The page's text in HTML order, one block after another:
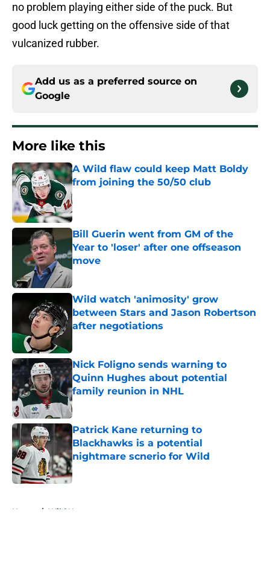
no problem playing either side of the puck. But
good luck getting on the offensive side of that
vulcanized rubber.
Add us as a preferred source on
Google
More like this
A Wild flaw could keep Matt Boldy
from joining the 50/50 club
Published by on Invalid Date
Bill Guerin went from GM of the
Year to 'loser' after one offseason
move
Published by on Invalid Date
Wild watch 'animosity' grow
between Stars and Jason Robertson
after negotiations
Nick Foligno sends warning to
Quinn Hughes about potential
family reunion in NHL
Published by on Invalid Date
Patrick Kane returning to
Blackhawks is a potential
nightmare scnerio for Wild
Published by on Invalid Date
Home / Wild News